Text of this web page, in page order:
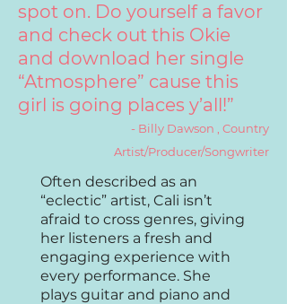
spot on. Do yourself a favor
and check out this Okie
and download her single
“Atmosphere” cause this
girl is going places y’all!”
- Billy Dawson , Country
Artist/Producer/Songwriter
Often described as an
“eclectic” artist, Cali isn’t
afraid to cross genres, giving
her listeners a fresh and
engaging experience with
every performance. She
plays guitar and piano and